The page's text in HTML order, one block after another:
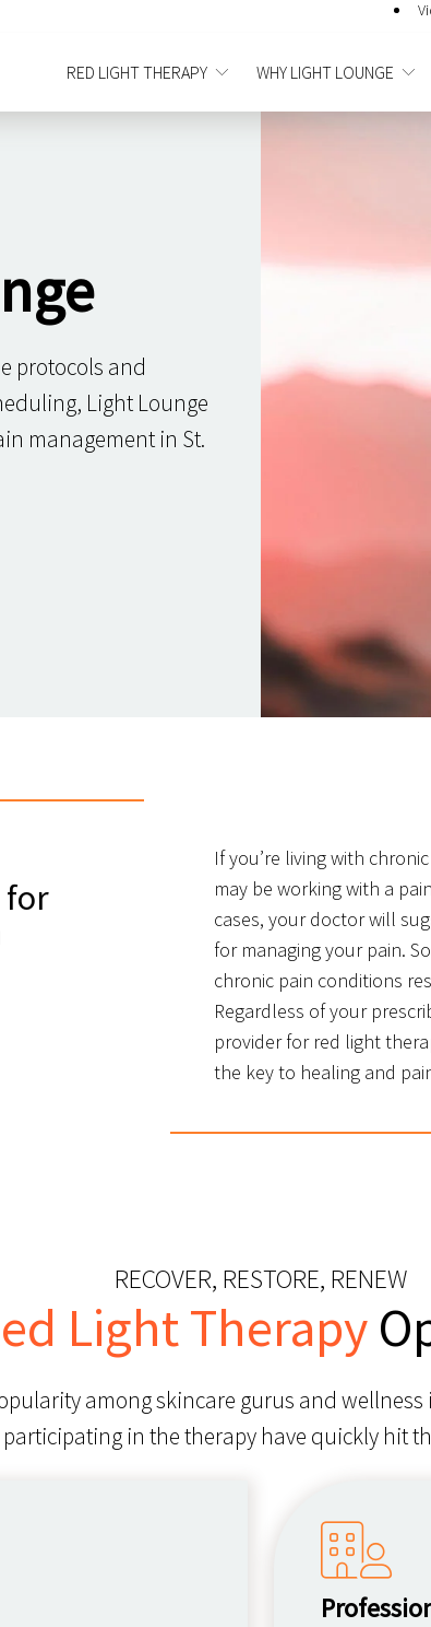
RED LIGHT THERAPY WHY LIGHT LOUNGE
protocols and
Light Lounge
management in St.
for
If you’re living with
may be working with a
cases, your doctor will
for managing your pain.
chronic pain conditions
Regardless of your
provider for red light
the key to healing and
RECOVER, RESTORE, RENEW
Light Therapy
among skincare gurus and
participating in the therapy have quickly hit